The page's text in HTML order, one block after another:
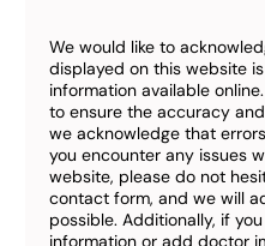
We would like to
displayed on this website
information available
to ensure the accuracy
we acknowledge that
you encounter any issues
website, please do not
contact form, and we will
possible. Additionally, if
information or add doctor